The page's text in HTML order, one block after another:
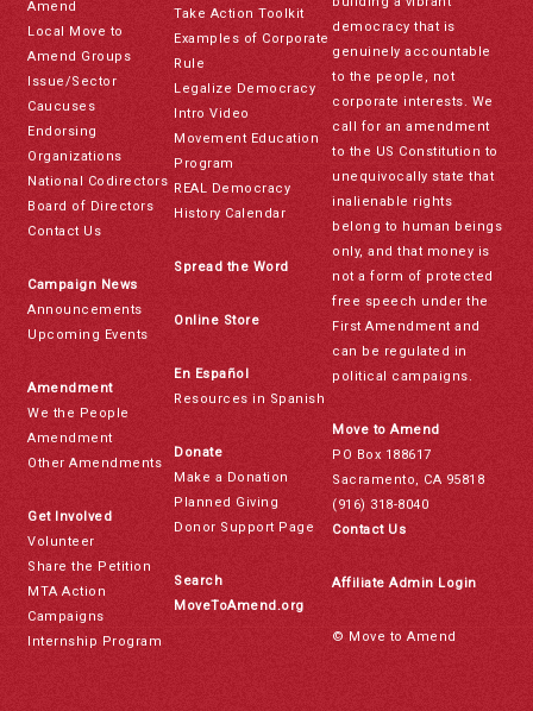
Amend
Local Move to
Amend Groups
Issue/Sector
Caucuses
Endorsing
Organizations
National Codirectors
Board of Directors
Contact Us
Campaign News
Announcements
Upcoming Events
Amendment
We the People
Amendment
Other Amendments
Get Involved
Volunteer
Share the Petition
MTA Action
Campaigns
Internship Program
Take Action Toolkit
Examples of Corporate
Rule
Legalize Democracy
Intro Video
Movement Education
Program
REAL Democracy
History Calendar
Spread the Word
Online Store
En Español
Resources in Spanish
Donate
Make a Donation
Planned Giving
Donor Support Page
Search
MoveToAmend.org
democracy that is
genuinely accountable
to the people, not
corporate interests. We
call for an amendment
to the US Constitution to
unequivocally state that
inalienable rights
belong to human beings
only, and that money is
not a form of protected
free speech under the
First Amendment and
can be regulated in
political campaigns.
Move to Amend
PO Box 188617
Sacramento, CA 95818
(916) 318-8040
Contact Us
Affiliate Admin Login
© Move to Amend